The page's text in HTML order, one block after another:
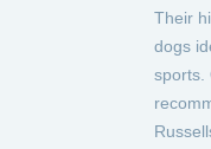
Their
dogs
sports.